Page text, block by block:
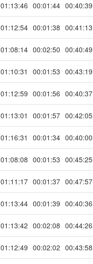
01:13:46 00:01:44 00:40:39
01:12:54 00:01:38 00:41:13
01:08:14 00:02:50 00:40:49
01:10:31 00:01:53 00:43:19
01:12:59 00:01:56 00:40:37
01:13:01 00:01:57 00:42:05
01:16:31 00:01:34 00:40:00
01:08:08 00:01:53 00:45:25
01:11:17 00:01:37 00:47:57
01:13:44 00:01:39 00:40:36
01:13:42 00:02:08 00:44:26
01:12:49 00:02:02 00:43:58